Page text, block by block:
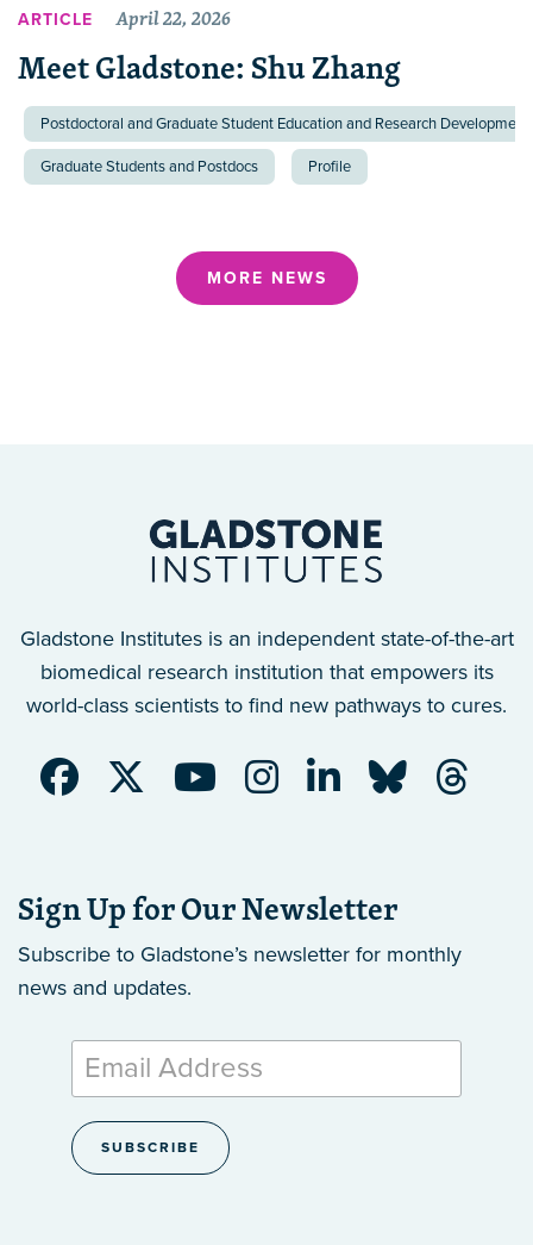
ARTICLE April 22, 2026
Meet Gladstone: Shu Zhang
Postdoctoral and Graduate Student Education and Research
Graduate Students and Postdocs Profile
MORE NEWS
Gladstone Institutes is an independent state-of-the-art
biomedical research institution that empowers its
world-class scientists to find new pathways to cures.
Sign Up for Our Newsletter
Subscribe to Gladstone’s newsletter for monthly
news and updates.